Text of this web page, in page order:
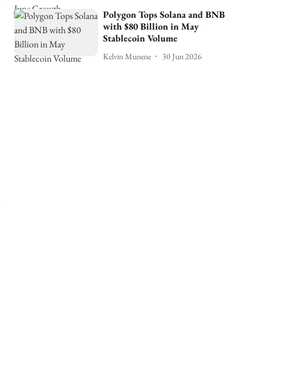
Polygon Tops Solana and BNB
with $80 Billion in May
Stablecoin Volume
Kelvin Munene 30 Jun 2026